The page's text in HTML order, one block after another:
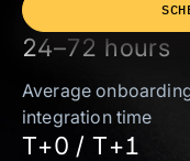
24–72 hours
Average
integration time
T+0 / T+1